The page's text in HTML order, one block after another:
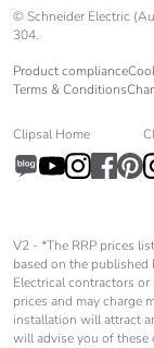
© Schneider Electric
304.
Product compliance
Terms & Conditions
Clipsal Home
V2 - *The RRP prices
based on the published
Electrical contractors
prices and may charge
installation will attract
will advise you of these